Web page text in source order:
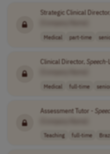
Strategic Clinical
Medical part-time
Clinical Director, Speech-
Medical full-time
Assessment Tutor -
Teaching full-time